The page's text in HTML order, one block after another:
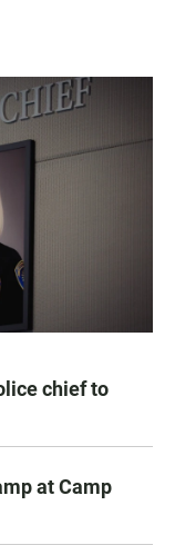
chief to
at Camp